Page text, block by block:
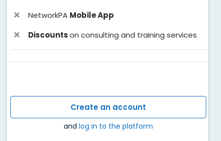
NetworkPA Mobile App
Discountson consulting and training services
Create an account
and log in to the platform